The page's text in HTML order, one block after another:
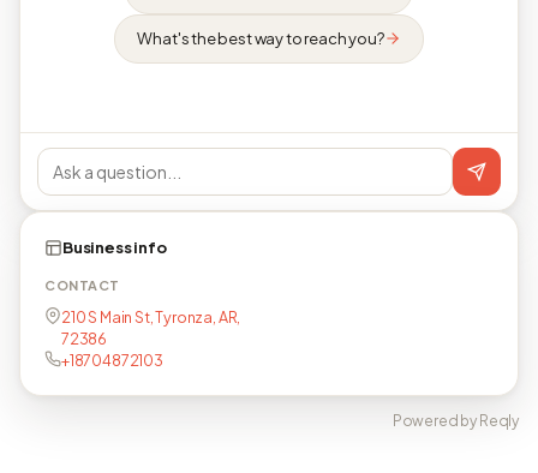
What's the best way to reach you?
Business info
CONTACT
210 S Main St, Tyronza, AR,
72386
+18704872103
Powered by Reqly